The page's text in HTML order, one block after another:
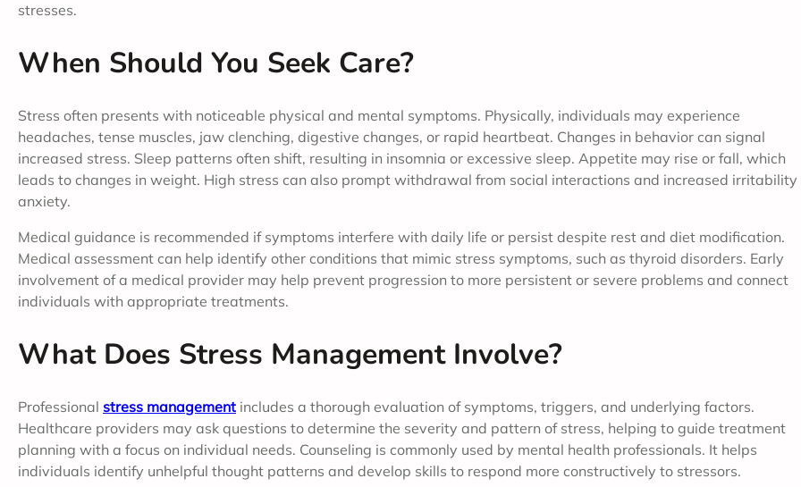
stresses.
When Should You Seek Care?
Stress often presents with noticeable physical and mental symptoms. Physically, individuals may experience
headaches, tense muscles, jaw clenching, digestive changes, or rapid heartbeat. Changes in behavior can signal
increased stress. Sleep patterns often shift, resulting in insomnia or excessive sleep. Appetite may rise or fall, which
leads to changes in weight. High stress can also prompt withdrawal from social interactions and increased irritability
anxiety.
Medical guidance is recommended if symptoms interfere with daily life or persist despite rest and diet modification.
Medical assessment can help identify other conditions that mimic stress symptoms, such as thyroid disorders. Early
involvement of a medical provider may help prevent progression to more persistent or severe problems and connect
individuals with appropriate treatments.
What Does Stress Management Involve?
Professional stress management includes a thorough evaluation of symptoms, triggers, and underlying factors.
Healthcare providers may ask questions to determine the severity and pattern of stress, helping to guide treatment
planning with a focus on individual needs. Counseling is commonly used by mental health professionals. It helps
individuals identify unhelpful thought patterns and develop skills to respond more constructively to stressors.